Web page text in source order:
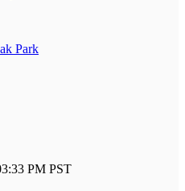
Park
PM PST